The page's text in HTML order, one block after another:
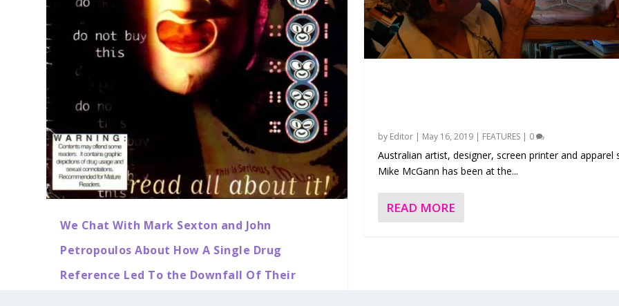
We Chat With Mark Sexton and John
Petropoulos About How A Single Drug
Reference Led To the Downfall Of Their
by Editor| May 16, 2019| FEATURES| 0
Australian artist, designer, screen printer and apparel
Mike McGann has been at the...
READ MORE